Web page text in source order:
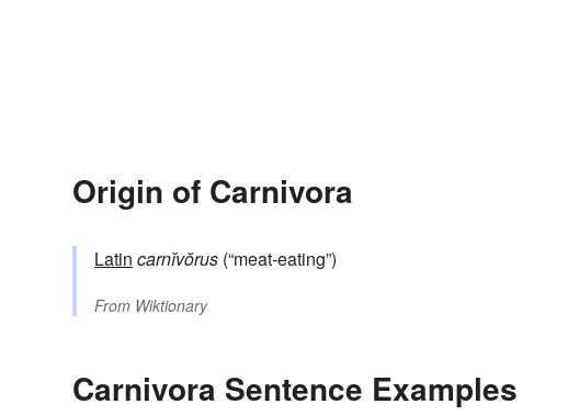
Origin of Carnivora
Latin carnĭvŏrus (“meat-eating”)
From Wiktionary
Carnivora Sentence Examples